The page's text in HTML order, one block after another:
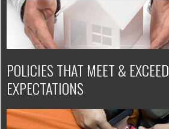
POLICIES THAT MEET & EXCEED
EXPECTATIONS